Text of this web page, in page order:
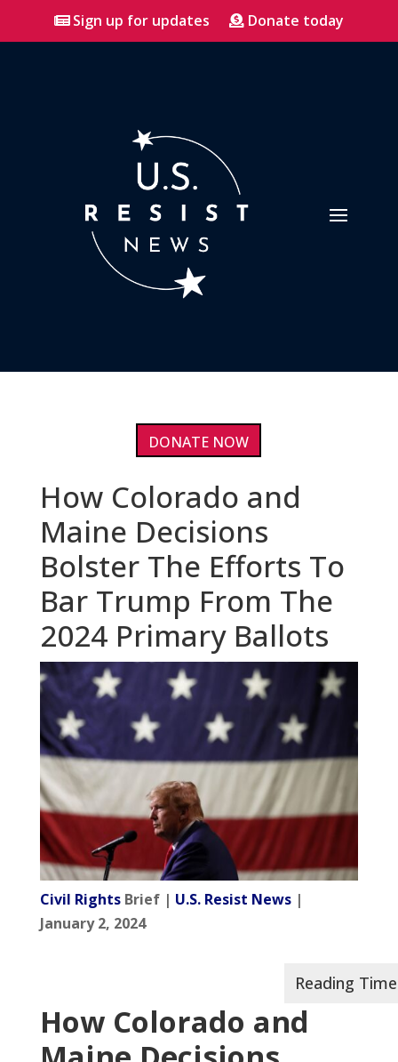
Sign up for updates Donate today
DONATE NOW
How Colorado and
Maine Decisions
Bolster The Efforts To
Bar Trump From The
2024 Primary Ballots
Civil RightsBrief | U.S. Resist News|
January 2, 2024
How Colorado and